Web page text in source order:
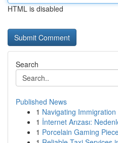
HTML is disabled
Search
Published News
1 Navigating
1 İnternet Arızası:
1 Porcelain Gaming